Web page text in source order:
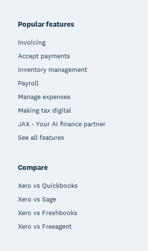
Popular features
Invoicing
Accept payments
Inventory management
Payroll
Manage expenses
Making tax digital
JAX - Your AI finance partner
See all features
Compare
Xero vs Quickbooks
Xero vs Sage
Xero vs Freshbooks
Xero vs Freeagent